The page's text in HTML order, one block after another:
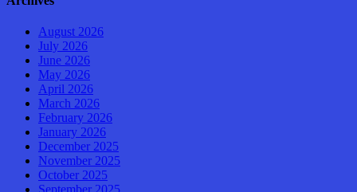
August 2026
July 2026
June 2026
May 2026
April 2026
March 2026
February 2026
January 2026
December 2025
November 2025
October 2025